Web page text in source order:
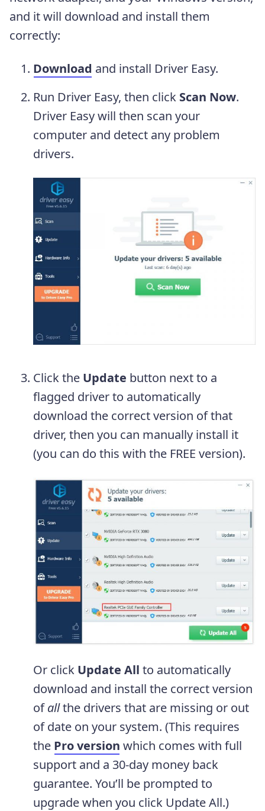
and it will download and install them
correctly:
Download and install Driver Easy.
Run Driver Easy, then click Scan Now.
Driver Easy will then scan your
computer and detect any problem
drivers.
Click the Update button next to a
flagged driver to automatically
download the correct version of that
driver, then you can manually install it
(you can do this with the FREE version).
Or click Update All to automatically
download and install the correct version
ofallthe drivers that are missing or out
of date on your system. (This requires
the Pro version which comes with full
support and a 30-day money back
guarantee. You’ll be prompted to
upgrade when you click Update All.)